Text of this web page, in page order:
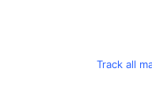
Track all